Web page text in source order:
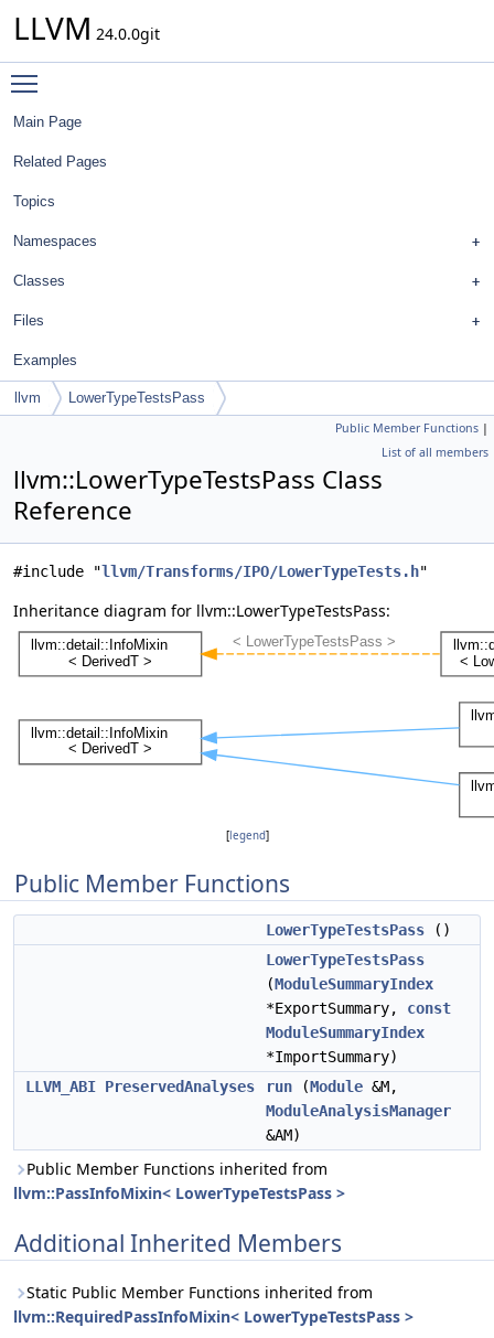
LLVM 24.0.0git
Main Page
Related Pages
Topics
Namespaces
Classes
Files
Examples
llvm LowerTypeTestsPass
Public Member Functions |
List of all members
llvm::LowerTypeTestsPass Class
Reference
#include "llvm/Transforms/IPO/LowerTypeTests.h"
Inheritance diagram for llvm::LowerTypeTestsPass:
[legend]
Public Member Functions
LowerTypeTestsPass ()
LowerTypeTestsPass
(ModuleSummaryIndex
*ExportSummary, const
ModuleSummaryIndex
*ImportSummary)
LLVM_ABI PreservedAnalyses run (Module &M,
ModuleAnalysisManager
&AM)
Public Member Functions inherited from
llvm::PassInfoMixin< LowerTypeTestsPass >
Additional Inherited Members
Static Public Member Functions inherited from
llvm::RequiredPassInfoMixin< LowerTypeTestsPass >